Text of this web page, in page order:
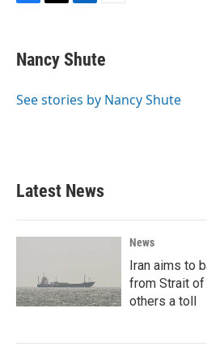
e
b
o
t
t
r
k
e
I
i
l
Nancy Shute
See stories by Nancy Shute
Latest News
News
Iran aims to
from Strait of
others a toll